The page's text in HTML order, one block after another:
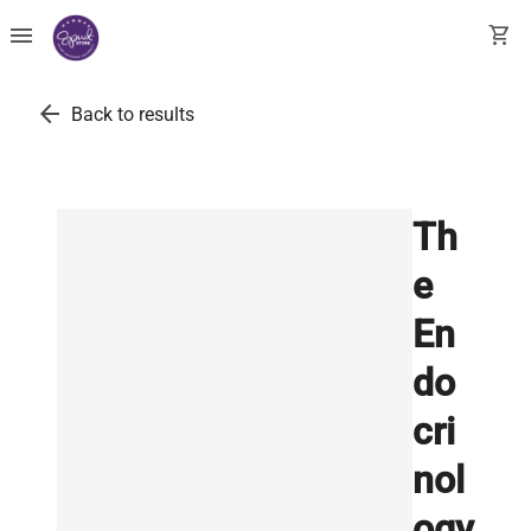
menu shopping_cart
arrow_back Back to results
Th
e
En
do
cri
nol